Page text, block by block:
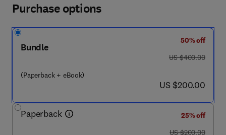
Purchase options
Bundle
(Paperback + eBook)
50% off
was US $400.00
US $400.00
now US $200.00
US $200.00
Paperback
25% off
was US $200.00
US $200.00